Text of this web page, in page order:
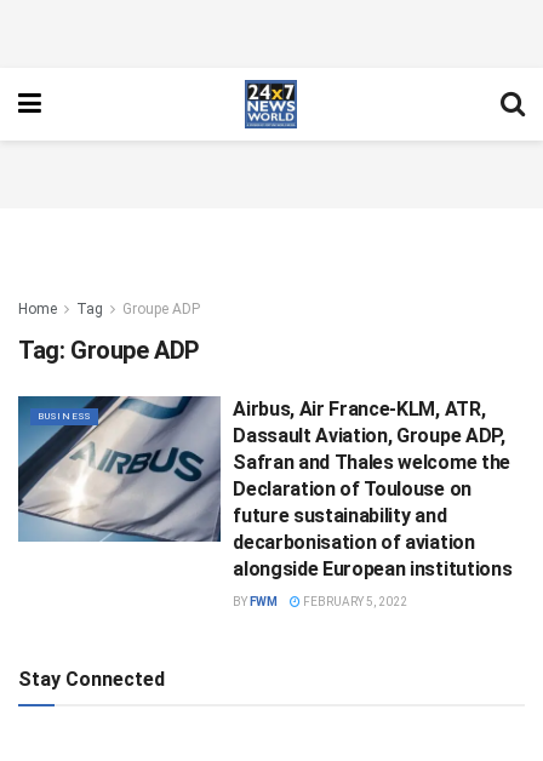
Home Tag Groupe ADP
Tag: Groupe ADP
BUSINESS
Airbus, Air France-KLM, ATR,
Dassault Aviation, Groupe ADP,
Safran and Thales welcome the
Declaration of Toulouse on
future sustainability and
decarbonisation of aviation
alongside European institutions
BY FWM FEBRUARY 5, 2022
Stay Connected